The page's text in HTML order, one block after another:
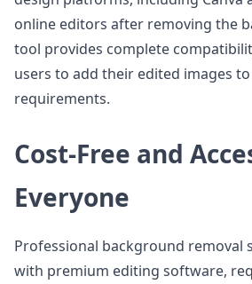
online editors after removing the
tool provides complete
users to add their edited images
requirements.
Cost-Free and
Everyone
Professional background removal
with premium editing software,